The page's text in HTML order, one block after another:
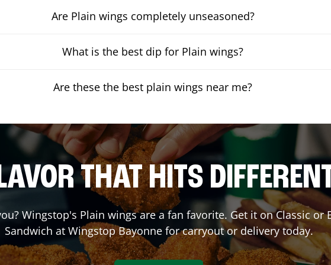
Are Plain wings completely unseasoned?
What is the best dip for Plain wings?
Are these the best plain wings near me?
THAT HITS
Wingstop's Plain wings are a fan favorite. Get it on Classic or
Sandwich at WingstopBayonnefor carryout or delivery today.